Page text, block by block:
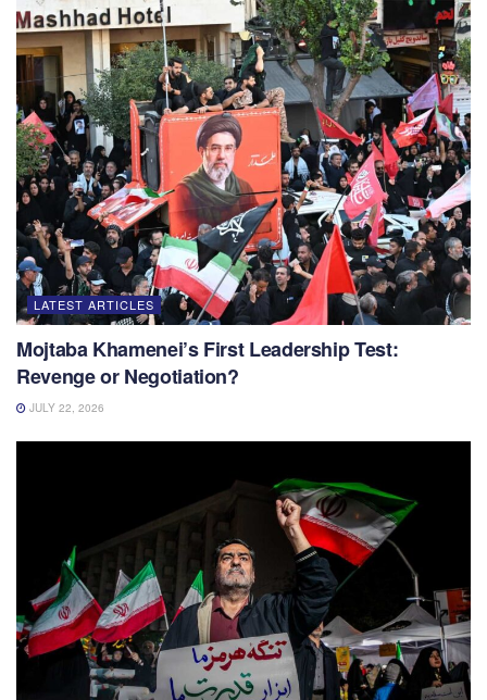
LATEST ARTICLES
Mojtaba Khamenei’s First Leadership Test:
Revenge or Negotiation?
JULY 22, 2026